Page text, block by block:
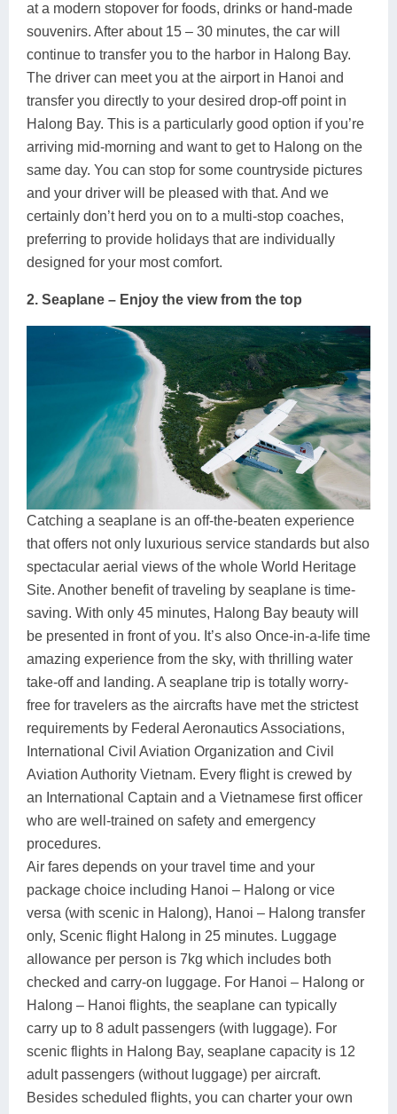
at a modern stopover for foods, drinks or hand-made
souvenirs. After about 15 – 30 minutes, the car will
continue to transfer you to the harbor in Halong Bay.
The driver can meet you at the airport in Hanoi and
transfer you directly to your desired drop-off point in
Halong Bay. This is a particularly good option if you’re
arriving mid-morning and want to get to Halong on the
same day. You can stop for some countryside pictures
and your driver will be pleased with that. And we
certainly don’t herd you on to a multi-stop coaches,
preferring to provide holidays that are individually
designed for your most comfort.
2. Seaplane – Enjoy the view from the top
Catching a seaplane is an off-the-beaten experience
that offers not only luxurious service standards but also
spectacular aerial views of the whole World Heritage
Site. Another benefit of traveling by seaplane is time-
saving. With only 45 minutes, Halong Bay beauty will
be presented in front of you. It’s also Once-in-a-life time
amazing experience from the sky, with thrilling water
take-off and landing. A seaplane trip is totally worry-
free for travelers as the aircrafts have met the strictest
requirements by Federal Aeronautics Associations,
International Civil Aviation Organization and Civil
Aviation Authority Vietnam. Every flight is crewed by
an International Captain and a Vietnamese first officer
who are well-trained on safety and emergency
procedures.
Air fares depends on your travel time and your
package choice including Hanoi – Halong or vice
versa (with scenic in Halong), Hanoi – Halong transfer
only, Scenic flight Halong in 25 minutes. Luggage
allowance per person is 7kg which includes both
checked and carry-on luggage. For Hanoi – Halong or
Halong – Hanoi flights, the seaplane can typically
carry up to 8 adult passengers (with luggage). For
scenic flights in Halong Bay, seaplane capacity is 12
adult passengers (without luggage) per aircraft.
Besides scheduled flights, you can charter your own